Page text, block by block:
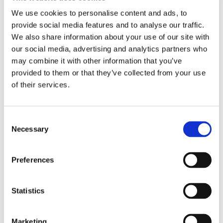
We use cookies to personalise content and ads, to
provide social media features and to analyse our traffic.
We also share information about your use of our site with
our social media, advertising and analytics partners who
may combine it with other information that you’ve
provided to them or that they’ve collected from your use
of their services.
Selection
Necessary
Preferences
Statistics
PRODUCT DATASHEET
TECHNICAL DATASHEET
At Oaklands – true sustainability
is seen as an imperative as we
strive to neutralise our carbon